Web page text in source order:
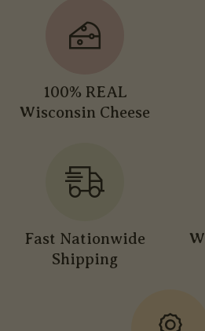
100% REAL
Wisconsin Cheese
Fast Nationwide
Shipping